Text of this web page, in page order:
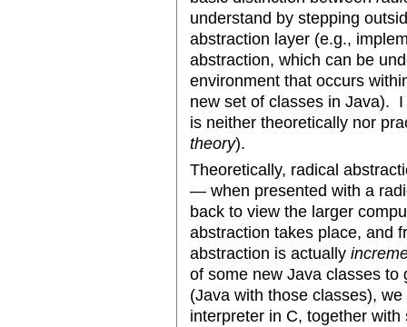
understand by stepping
abstraction layer (e.g.,
abstraction, which can be
environment that occurs
new set of classes in Java).
is neither theoretically nor
theory).
Theoretically, radical
— when presented with a
back to view the larger
abstraction takes place, and
abstraction is actually
of some new Java classes to
(Java with those classes),
interpreter in C, together